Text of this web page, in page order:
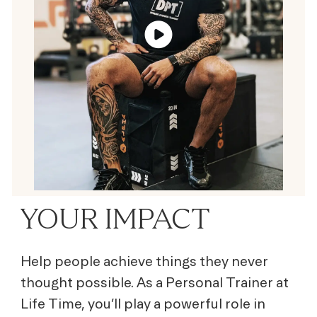
YOUR IMPACT
Help people achieve things they never
thought possible. As a Personal Trainer at
Life Time, you’ll play a powerful role in